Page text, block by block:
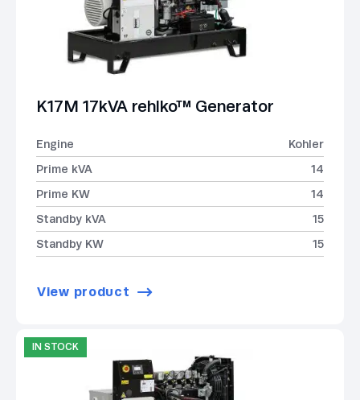
K17M 17kVA rehlko™ Generator
Engine
Kohler
Prime kVA
14
Prime KW
14
Standby kVA
15
Standby KW
15
View product
IN STOCK